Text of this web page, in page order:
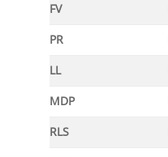
FV
PR
LL
MDP
RLS